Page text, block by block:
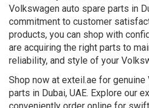
Volkswagen auto spare parts in
commitment to customer
products, you can shop with
are acquiring the right parts to
reliability, and style of your
Shop now at exteil.ae for
parts in Dubai, UAE. Explore our